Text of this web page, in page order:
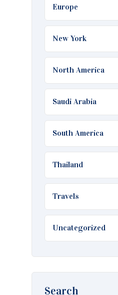
Europe
New York
North America
Saudi Arabia
South America
Thailand
Travels
Uncategorized
Search